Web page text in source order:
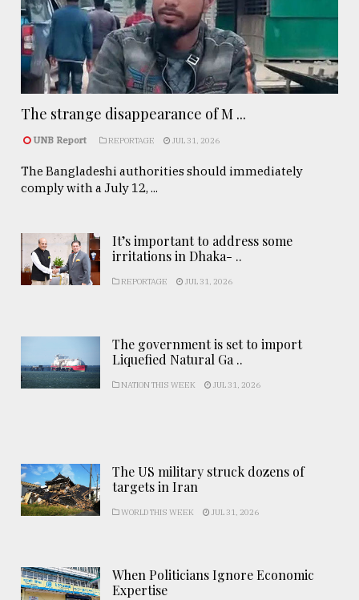
The strange disappearance of M ...
UNB Report REPORTAGE JUL 31, 2026
The Bangladeshi authorities should immediately
comply with a July 12, ...
It’s important to address some
irritations in Dhaka- ..
REPORTAGE JUL 31, 2026
The government is set to import
Liquefied Natural Ga ..
NATION THIS WEEK JUL 31, 2026
The US military struck dozens of
targets in Iran
WORLD THIS WEEK JUL 31, 2026
When Politicians Ignore Economic
Expertise